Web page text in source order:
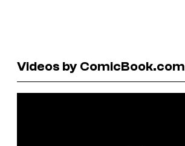
Videos by ComicBook.com